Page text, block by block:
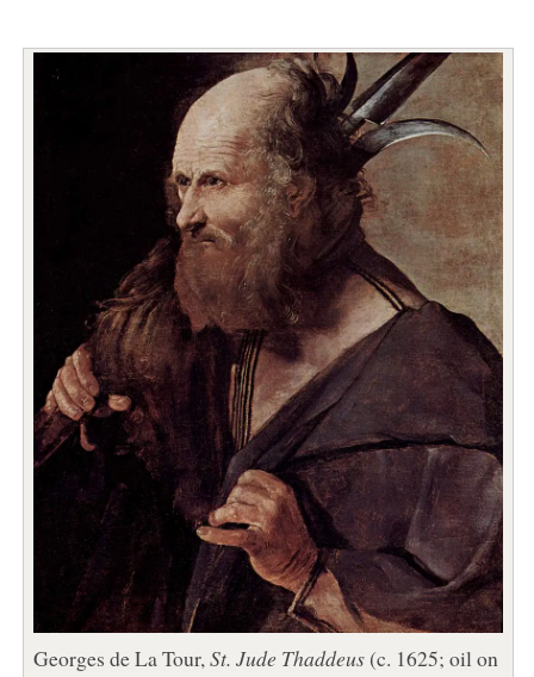
Georges de La Tour, St. Jude Thaddeus(c. 1625; oil on